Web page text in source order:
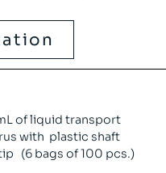
of liquid transport
with plastic shaft
(6 bags of 100 pcs.)